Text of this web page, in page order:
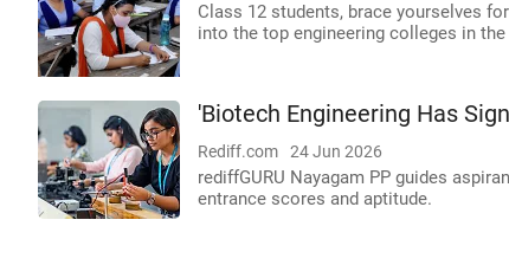
Class 12 students, brace yourselves
into the top engineering colleges in the
'Biotech Engineering Has
Rediff.com 24 Jun 2026
rediffGURU Nayagam PP guides
entrance scores and aptitude.